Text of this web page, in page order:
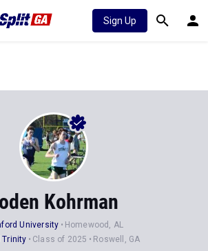
Sign Up
Kohrman
University
Homewood, AL
Trinity
Class of 2025 Roswell, GA